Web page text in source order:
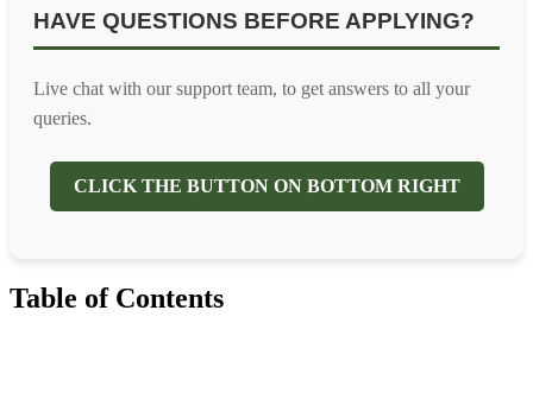
HAVE QUESTIONS BEFORE APPLYING?
Live chat with our support team, to get answers to all your
queries.
CLICK THE BUTTON ON BOTTOM RIGHT
Table of Contents